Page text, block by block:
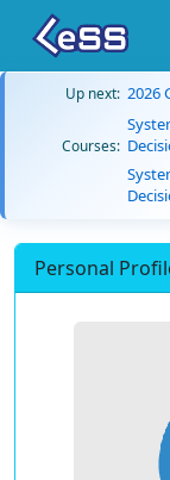
Up next: 2026
Courses:
Personal